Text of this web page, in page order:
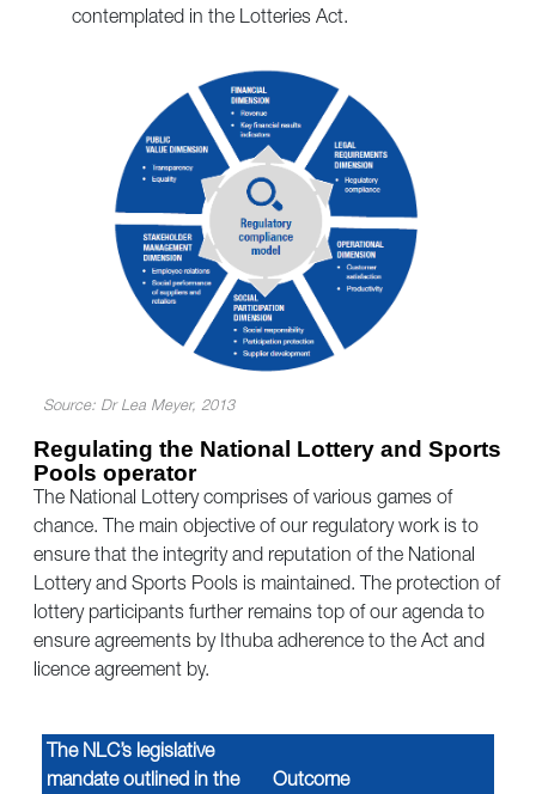
contemplated in the Lotteries Act.
Source: Dr Lea Meyer, 2013
Regulating the National Lottery and Sports
Pools operator
The National Lottery comprises of various games of
chance. The main objective of our regulatory work is to
ensure that the integrity and reputation of the National
Lottery and Sports Pools is maintained. The protection of
lottery participants further remains top of our agenda to
ensure agreements by Ithuba adherence to the Act and
licence agreement by.
The NLC’s legislative
mandate outlined in the
Outcome